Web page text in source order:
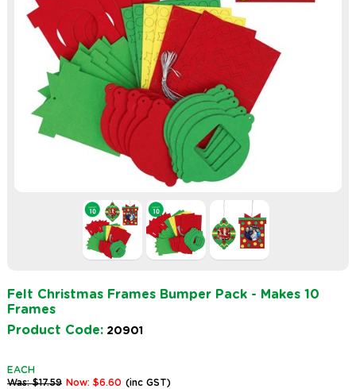
Felt Christmas Frames Bumper Pack - Makes 10
Frames
Product Code: 20901
EACH
Was: $17.59 Now: $6.60 (inc GST)